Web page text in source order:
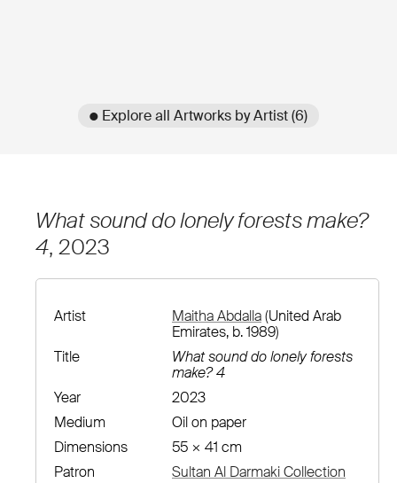
● Explore all Artworks by Artist (6)
What sound do lonely forests make?
4, 2023
Artist Maitha Abdalla(United Arab
Emirates, b. 1989)
Title
What sound do lonely forests
make? 4
Year
2023
Medium
Oil on paper
Dimensions
55 × 41 cm
Patron
Sultan Al Darmaki Collection